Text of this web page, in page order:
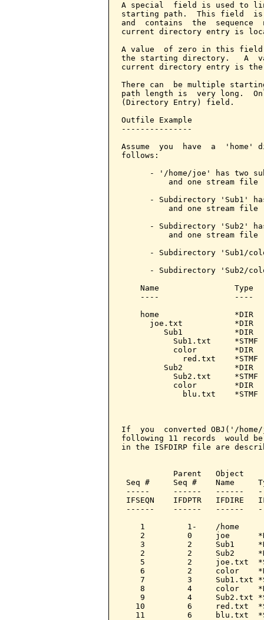
A special  field is used to
starting path.  This field  is
and  contains  the
current directory entry is
A value  of zero in this
the starting directory.   A
current directory entry is
There can  be multiple
path length is  very long.
(Directory Entry) field.
Outfile Example
---------------
Assume  you  have  a
follows:
- '/home/joe' has two
and one stream file
- Subdirectory 'Sub1'
and one stream file
- Subdirectory 'Sub2'
and one stream file
- Subdirectory 'Sub1/
- Subdirectory 'Sub2/
Name                Type
----                ----
home                *DIR
joe.txt           *DIR
Sub1           *DIR
Sub1.txt     *STMF
color        *DIR
red.txt    *STMF
Sub2           *DIR
Sub2.txt     *STMF
color        *DIR
blu.txt    *STMF
If  you  converted OBJ('/
following 11 records  would
in the ISFDIRP file are
Parent   Object
Seq #     Seq #    Name
-----     ------   ------
IFSEQN    IFDPTR   IFDIRE
------    ------   ------
1         1-    /home
2         0     joe
3         2     Sub1
2         2     Sub2
5         2     joe.txt
6         2     color
7         3     Sub1.txt
8         4     color
9         4     Sub2.txt
10         6     red.txt
11         6     blu.txt